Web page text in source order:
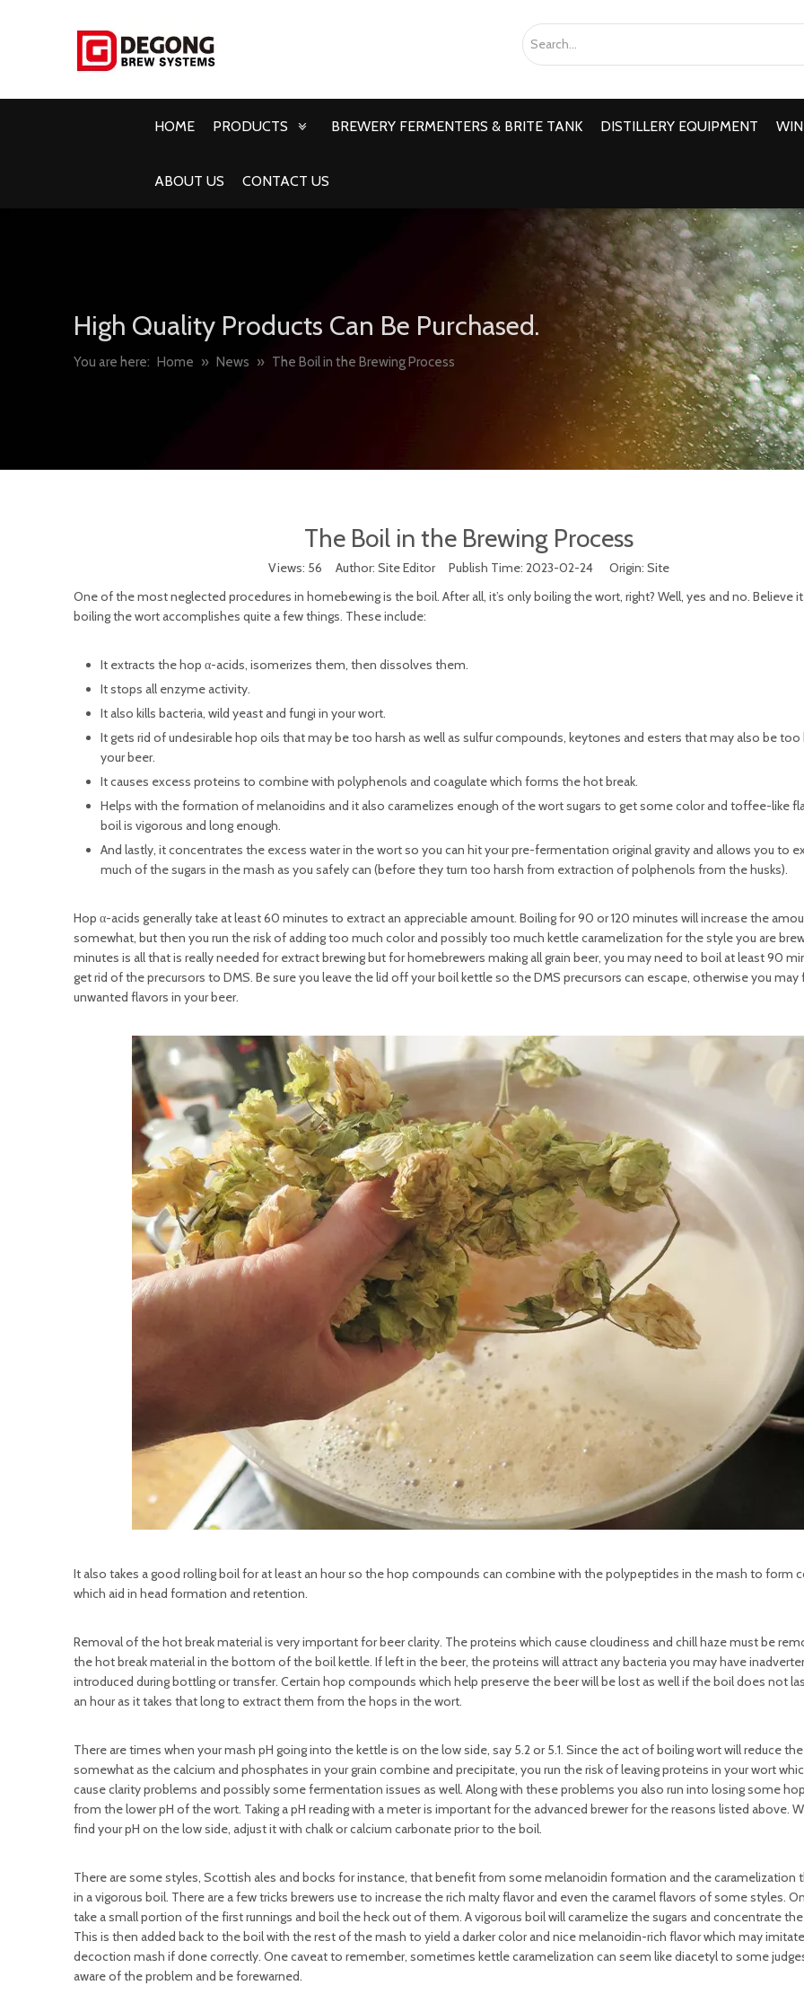
HOME PRODUCTS BREWERY FERMENTERS & BRITE TANK DISTILLERY EQUIPMENT
ABOUT US CONTACT US
High Quality Products Can Be Purchased.
You are here: Home » News » The Boil in the Brewing Process
The Boil in the Brewing Process
Views: 56 Author: Site Editor Publish Time: 2023-02-24 Origin: Site
One of the most neglected procedures in homebewing is the boil. After all, it’s only boiling the wort, right? Well, yes and no. Believe
boiling the wort accomplishes quite a few things. These include:
It extracts the hop α-acids, isomerizes them, then dissolves them.
It stops all enzyme activity.
It also kills bacteria, wild yeast and fungi in your wort.
It gets rid of undesirable hop oils that may be too harsh as well as sulfur compounds, keytones and esters that may also be too
your beer.
It causes excess proteins to combine with polyphenols and coagulate which forms the hot break.
Helps with the formation of melanoidins and it also caramelizes enough of the wort sugars to get some color and toffee-like
boil is vigorous and long enough.
And lastly, it concentrates the excess water in the wort so you can hit your pre-fermentation original gravity and allows you to
much of the sugars in the mash as you safely can (before they turn too harsh from extraction of polphenols from the husks).
Hop α-acids generally take at least 60 minutes to extract an appreciable amount. Boiling for 90 or 120 minutes will increase the
somewhat, but then you run the risk of adding too much color and possibly too much kettle caramelization for the style you are
minutes is all that is really needed for extract brewing but for homebrewers making all grain beer, you may need to boil at least 90
get rid of the precursors to DMS. Be sure you leave the lid off your boil kettle so the DMS precursors can escape, otherwise you may
unwanted flavors in your beer.
It also takes a good rolling boil for at least an hour so the hop compounds can combine with the polypeptides in the mash to form
which aid in head formation and retention.
Removal of the hot break material is very important for beer clarity. The proteins which cause cloudiness and chill haze must be
the hot break material in the bottom of the boil kettle. If left in the beer, the proteins will attract any bacteria you may have
introduced during bottling or transfer. Certain hop compounds which help preserve the beer will be lost as well if the boil does not
an hour as it takes that long to extract them from the hops in the wort.
There are times when your mash pH going into the kettle is on the low side, say 5.2 or 5.1. Since the act of boiling wort will reduce the
somewhat as the calcium and phosphates in your grain combine and precipitate, you run the risk of leaving proteins in your wort
cause clarity problems and possibly some fermentation issues as well. Along with these problems you also run into losing some
from the lower pH of the wort. Taking a pH reading with a meter is important for the advanced brewer for the reasons listed above.
find your pH on the low side, adjust it with chalk or calcium carbonate prior to the boil.
There are some styles, Scottish ales and bocks for instance, that benefit from some melanoidin formation and the caramelization
in a vigorous boil. There are a few tricks brewers use to increase the rich malty flavor and even the caramel flavors of some styles.
take a small portion of the first runnings and boil the heck out of them. A vigorous boil will caramelize the sugars and concentrate
This is then added back to the boil with the rest of the mash to yield a darker color and nice melanoidin-rich flavor which may
decoction mash if done correctly. One caveat to remember, sometimes kettle caramelization can seem like diacetyl to some
aware of the problem and be forewarned.